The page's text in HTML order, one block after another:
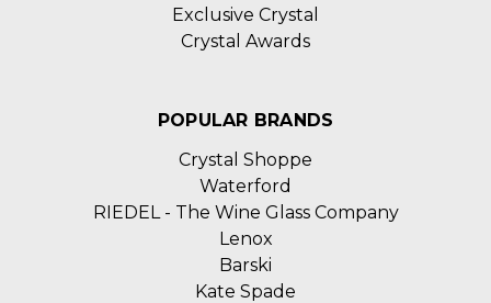
Exclusive Crystal
Crystal Awards
POPULAR BRANDS
Crystal Shoppe
Waterford
RIEDEL - The Wine Glass Company
Lenox
Barski
Kate Spade